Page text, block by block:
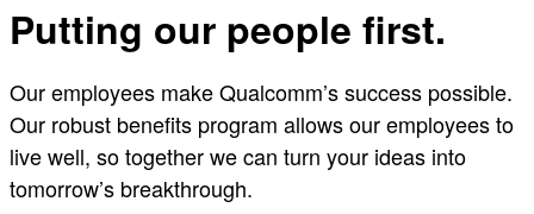
Putting our people first.
Our employees make Qualcomm’s success possible.
Our robust benefits program allows our employees to
live well, so together we can turn your ideas into
tomorrow’s breakthrough.